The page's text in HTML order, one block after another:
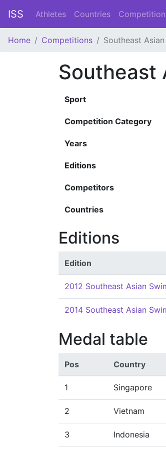
ISS Athletes Countries
Home Competitions Southeast
Southeast
Sport
Competition Category
Years
Editions
Competitors
Countries
Editions
Edition
2012 Southeast Asian
2014 Southeast Asian
Medal table
Pos Country
1 Singapore
2 Vietnam
3 Indonesia